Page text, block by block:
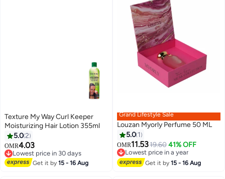
Texture My Way Curl Keeper
Moisturizing Hair Lotion 355ml
5.02
OMR4.03
Lowest price in 30 days
Lowest price in 30 days
Get it by15 - 16 Aug
Grand Lifestyle Sale
Louzan Myorly Perfume 50 ML
5.0 1
OMR11.5319.60 41% OFF
Lowest price in a year
Lowest price in a year
Get it by15 - 16 Aug